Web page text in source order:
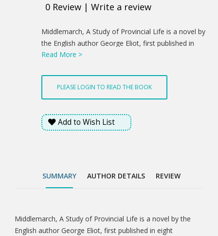
0 Review | Write a review
Product
Summery
Middlemarch, A Study of Provincial Life is a novel by
the English author George Eliot, first published in
eight instalments in 1871–1872. The novel is set in
1829–1832 and follows several distinct, intersecting
stories with a large cast of characters.
Read More >
PLEASE LOGIN TO READ THE BOOK
Add to Wish List
SUMMARY AUTHOR DETAILS REVIEW
Tab
Middlemarch, A Study of Provincial Life is a novel by the
English author George Eliot, first published in eight